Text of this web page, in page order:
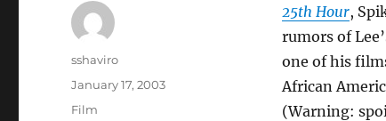
25th Hour,
rumors of
one of his
African
(Warning:
Author
sshaviro
Posted
on
January 17, 2003
Categories
Film